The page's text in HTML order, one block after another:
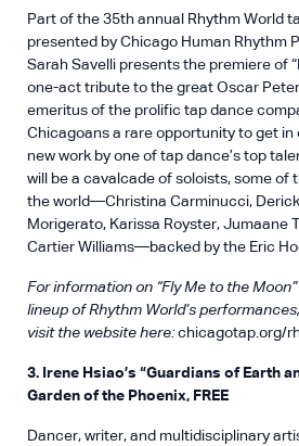
Part of the 35th annual Rhythm World
presented by Chicago Human Rhythm
Sarah Savelli presents the premiere of
one-act tribute to the great Oscar
emeritus of the prolific tap dance
Chicagoans a rare opportunity to get in
new work by one of tap dance’s top
will be a cavalcade of soloists, some of
the world—Christina Carminucci,
Morigerato, Karissa Royster, Jumaane
Cartier Williams—backed by the Eric
For information on “Fly Me to the
lineup of Rhythm World’s
visit the website here:chicagotap.org/
3. Irene Hsiao’s “Guardians of Earth
Garden of the Phoenix, FREE
Dancer, writer, and multidisciplinary